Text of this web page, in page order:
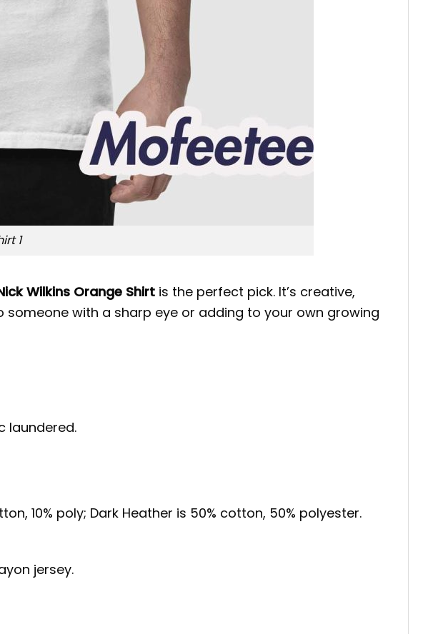
1
Wilkins Orange Shirt is the perfect pick. It’s creative,
with a sharp eye or adding to your own growing
laundered.
10% poly; Dark Heather is 50% cotton, 50% polyester.
jersey.